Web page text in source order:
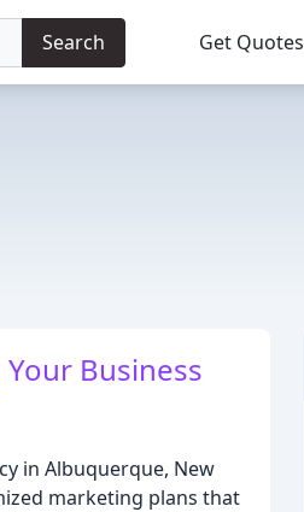
Search Get Quotes
Business
in Albuquerque, New
marketing plans that